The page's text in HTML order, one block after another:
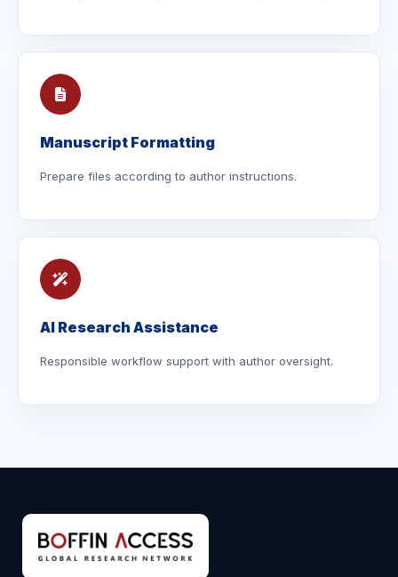
Manuscript Formatting
Prepare files according to author instructions.
AI Research Assistance
Responsible workflow support with author oversight.